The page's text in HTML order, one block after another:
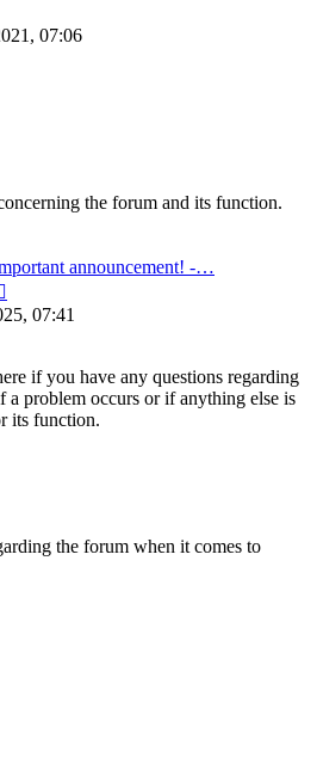
07:06
the forum and its function.
announcement! -…
the
latest
07:41
if you have any questions regarding
a problem occurs or if anything else is
its function.
the forum when it comes to